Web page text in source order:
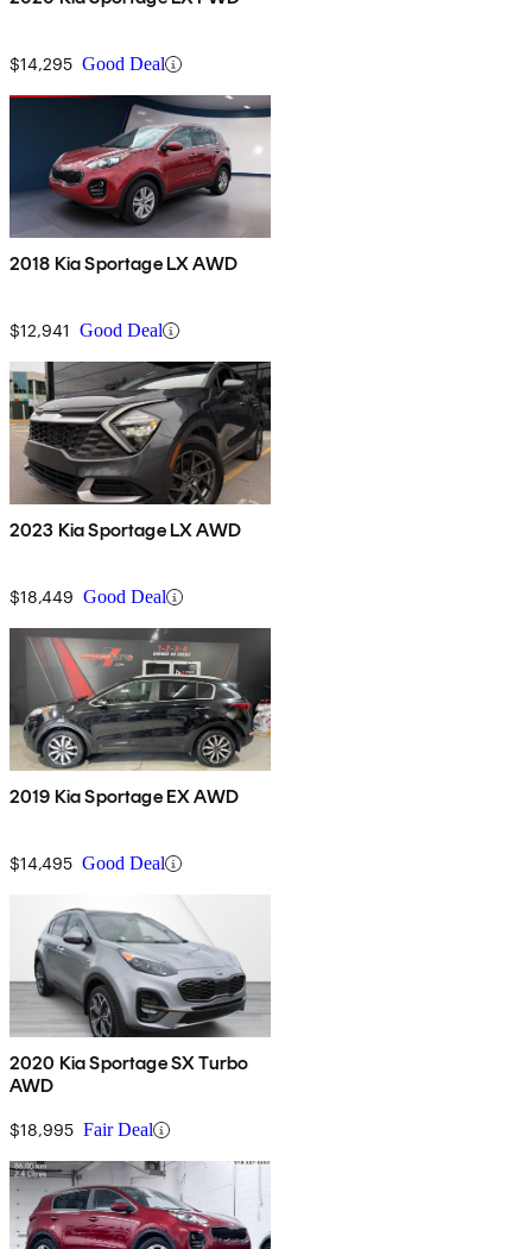
$14,295 Good Deal
2018 Kia Sportage LX AWD
$12,941 Good Deal
2023 Kia Sportage LX AWD
$18,449 Good Deal
2019 Kia Sportage EX AWD
$14,495 Good Deal
2020 Kia Sportage SX Turbo
AWD
$18,995 Fair Deal